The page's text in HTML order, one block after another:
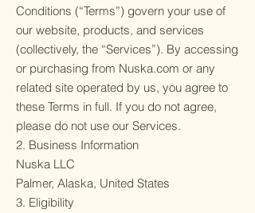
Conditions (“Terms”) govern your use of
our website, products, and services
(collectively, the “Services”). By accessing
or purchasing from Nuska.com or any
related site operated by us, you agree to
these Terms in full. If you do not agree,
please do not use our Services.
2. Business Information
Nuska LLC
Palmer, Alaska, United States
3. Eligibility